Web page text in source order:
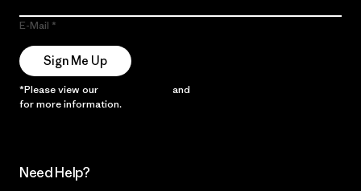
E-Mail
Sign Me Up
*Please view our and
for more information.
Need Help?